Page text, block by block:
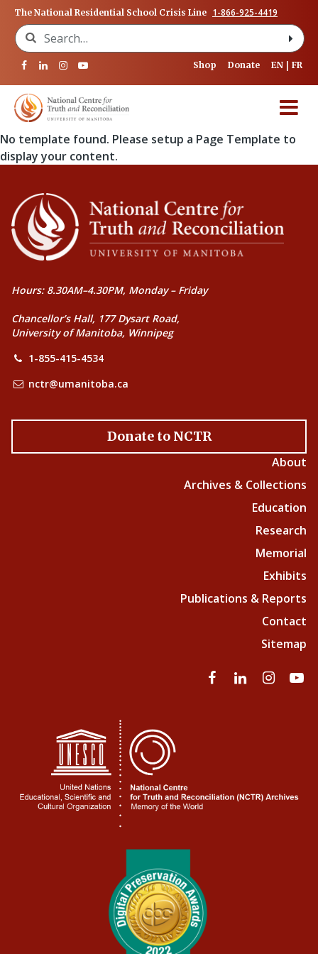
The National Residential School Crisis Line 1-866-925-4419
Search for:
Shop Donate EN FR
No template found. Please setup a Page Template to
display your content.
Hours: 8.30AM–4.30PM, Monday – Friday
Chancellor’s Hall, 177 Dysart Road,
University of Manitoba, Winnipeg
1-855-415-4534
nctr@umanitoba.ca
Donate to NCTR
About
Archives & Collections
Education
Research
Memorial
Exhibits
Publications & Reports
Contact
Sitemap